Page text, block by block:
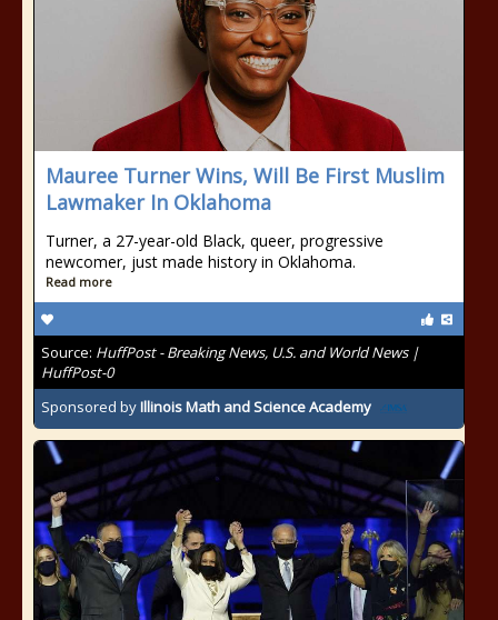
Mauree Turner Wins, Will Be First Muslim
Lawmaker In Oklahoma
Turner, a 27-year-old Black, queer, progressive
newcomer, just made history in Oklahoma.
Read more
Source: HuffPost - Breaking News, U.S. and World News |
HuffPost-0
Sponsored byIllinois Math and Science Academy